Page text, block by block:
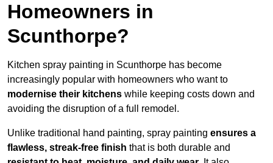
Homeowners in
Scunthorpe?
Kitchen spray painting in Scunthorpe has become
increasingly popular with homeowners who want to
modernise their kitchens while keeping costs down and
avoiding the disruption of a full remodel.
Unlike traditional hand painting, spray painting ensures a
flawless, streak-free finish that is both durable and